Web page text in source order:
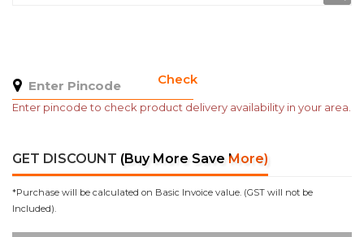
Check
Enter pincode to check product delivery availability in your area.
GET DISCOUNT (Buy More Save More)
*Purchase will be calculated on Basic Invoice value. (GST will not be
Included).